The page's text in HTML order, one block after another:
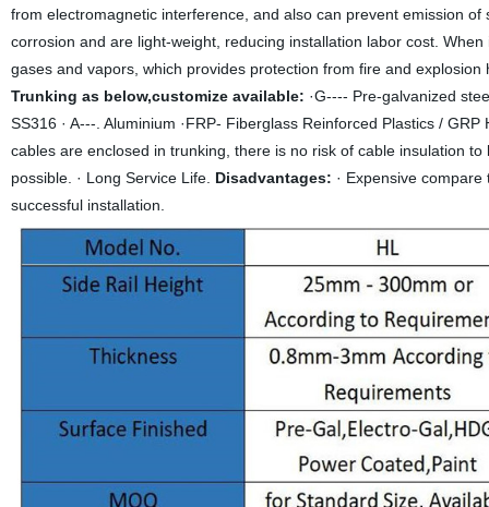
from electromagnetic interference, and also can prevent emission
corrosion and are light-weight, reducing installation labor cost.
gases and vapors, which provides protection from fire and
Trunking as below,customize available: ·G---- Pre-galvanized
SS316 · A---. Aluminium ·FRP- Fiberglass Reinforced Plastics / GRP
cables are enclosed in trunking, there is no risk of cable insulation
possible. · Long Service Life. Disadvantages: · Expensive
successful installation.